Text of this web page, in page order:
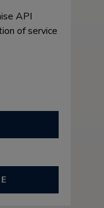
API
of service